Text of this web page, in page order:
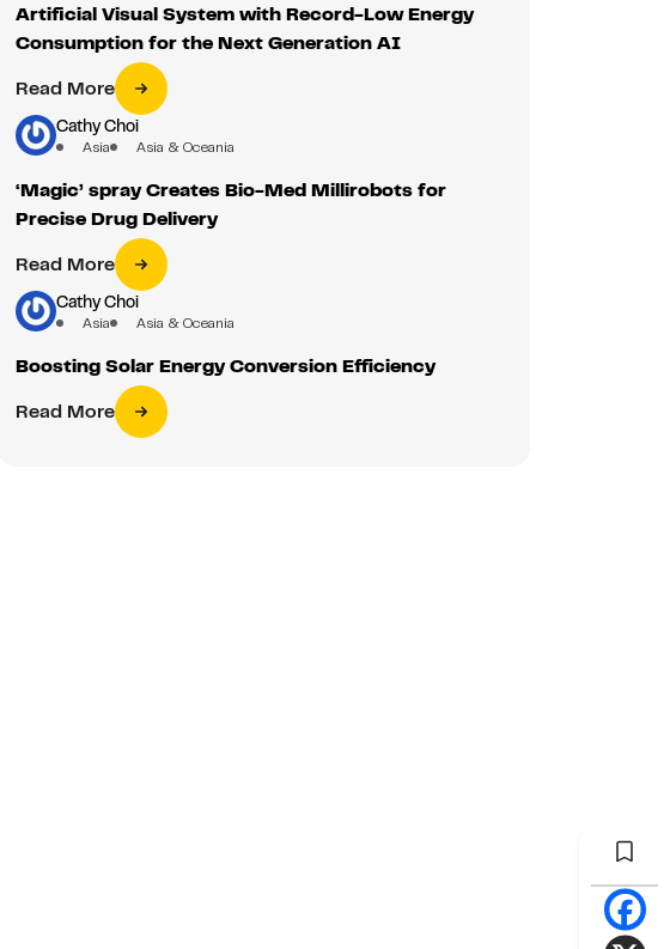
Artificial Visual System with Record-Low Energy
Consumption for the Next Generation AI
Read More
Cathy Choi
Asia Asia & Oceania
‘Magic’ spray Creates Bio-Med Millirobots for
Precise Drug Delivery
Read More
Cathy Choi
Asia Asia & Oceania
Boosting Solar Energy Conversion Efficiency
Read More